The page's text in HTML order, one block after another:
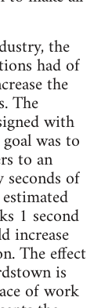
the
had of
the
The
with
was to
to an
of
1 second
increase
The effect
is
of work